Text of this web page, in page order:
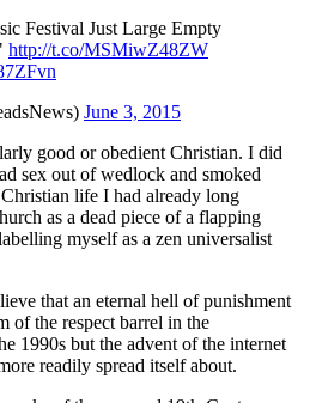
Festival Just Large Empty
http://t.co/MSMiwZ48ZW
June 3, 2015
good or obedient Christian. I did
sex out of wedlock and smoked
life I had already long
as a dead piece of a flapping
myself as a zen universalist
that an eternal hell of punishment
of the respect barrel in the
1990s but the advent of the internet
readily spread itself about.